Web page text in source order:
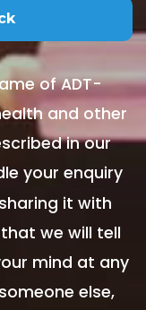
of ADT-
and other
in our
your enquiry
it with
we will tell
mind at any
else,